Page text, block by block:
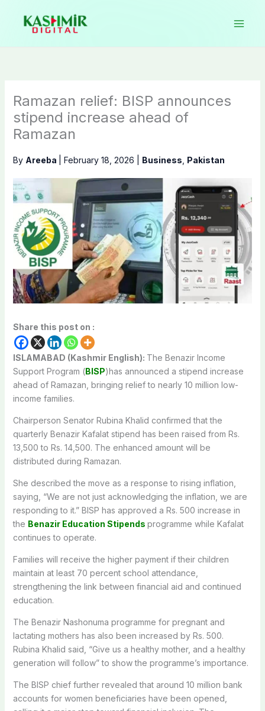
content
Ramazan relief: BISP announces
stipend increase ahead of
Ramazan
By Areeba February 18, 2026 Business Pakistan
Share this post on :
ISLAMABAD (Kashmir English): The Benazir Income
Support Program (BISP)has announced a stipend increase
ahead of Ramazan, bringing relief to nearly 10 million low-
income families.
Chairperson Senator Rubina Khalid confirmed that the
quarterly Benazir Kafalat stipend has been raised from Rs.
13,500 to Rs. 14,500. The enhanced amount will be
distributed during Ramazan.
She described the move as a response to rising inflation,
saying, “We are not just acknowledging the inflation, we are
responding to it.” BISP has approved a Rs. 500 increase in
the Benazir Education Stipends programme while Kafalat
continues to operate.
Families will receive the higher payment if their children
maintain at least 70 percent school attendance,
strengthening the link between financial aid and continued
education.
The Benazir Nashonuma programme for pregnant and
lactating mothers has also been increased by Rs. 500.
Rubina Khalid said, “Give us a healthy mother, and a healthy
generation will follow” to show the programme’s importance.
The BISP chief further revealed that around 10 million bank
accounts for women beneficiaries have been opened,